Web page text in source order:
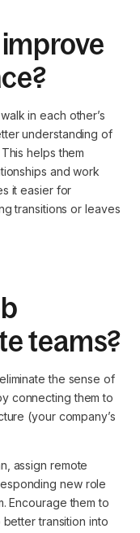
in each other’s
understanding of
helps them
and work
it easier for
transitions or leaves
teams?
the sense of
connecting them to
(your company’s
assign remote
new role
Encourage them to
transition into